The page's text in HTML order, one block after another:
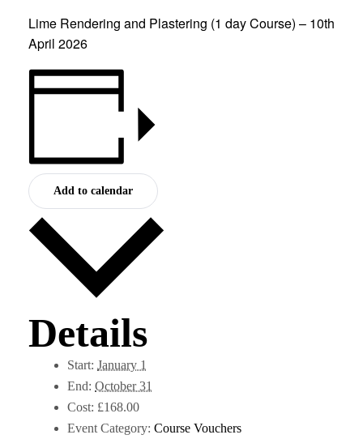
Lime Rendering and Plastering (1 day Course) – 10th
April 2026
Add to calendar
Details
Start: January 1
End: October 31
Cost: £168.00
Event Category: Course Vouchers